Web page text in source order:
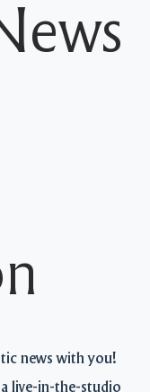
news with you!
live-in-the-studio